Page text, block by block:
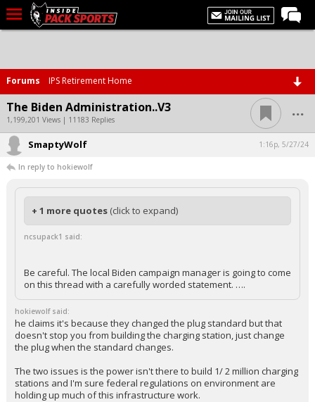
Home
Forums
Basketball
Basketball Recruiting
Football
Football Recruiting
More Sports
Premium
Elite+
Log In
Register
Night Mode
OFF
Forums IPS Retirement Home
The Biden Administration..V3
1,199,201 Views | 11183 Replies ...
SmaptyWolf 1:16p, 5/27/24
In reply to hokiewolf
+ 1 more quotes (click to expand)
ncsupack1 said:
Be careful. The local Biden campaign manager is going to come
on this thread with a carefully worded statement. ….
hokiewolf said:
he claims it's because they changed the plug standard but that
doesn't stop you from building the charging station, just change
the plug when the standard changes.
The two issues is the power isn't there to build 1/ 2 million charging
stations and I'm sure federal regulations on environment are
holding up much of this infrastructure work.